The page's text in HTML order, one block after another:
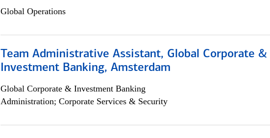
Global Operations
Team Administrative Assistant, Global Corporate &
Investment Banking, Amsterdam
Global Corporate & Investment Banking
Administration; Corporate Services & Security